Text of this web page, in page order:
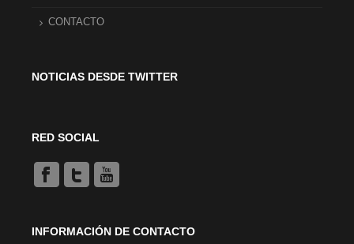
CONTACTO
NOTICIAS DESDE TWITTER
RED SOCIAL
INFORMACIÓN DE CONTACTO